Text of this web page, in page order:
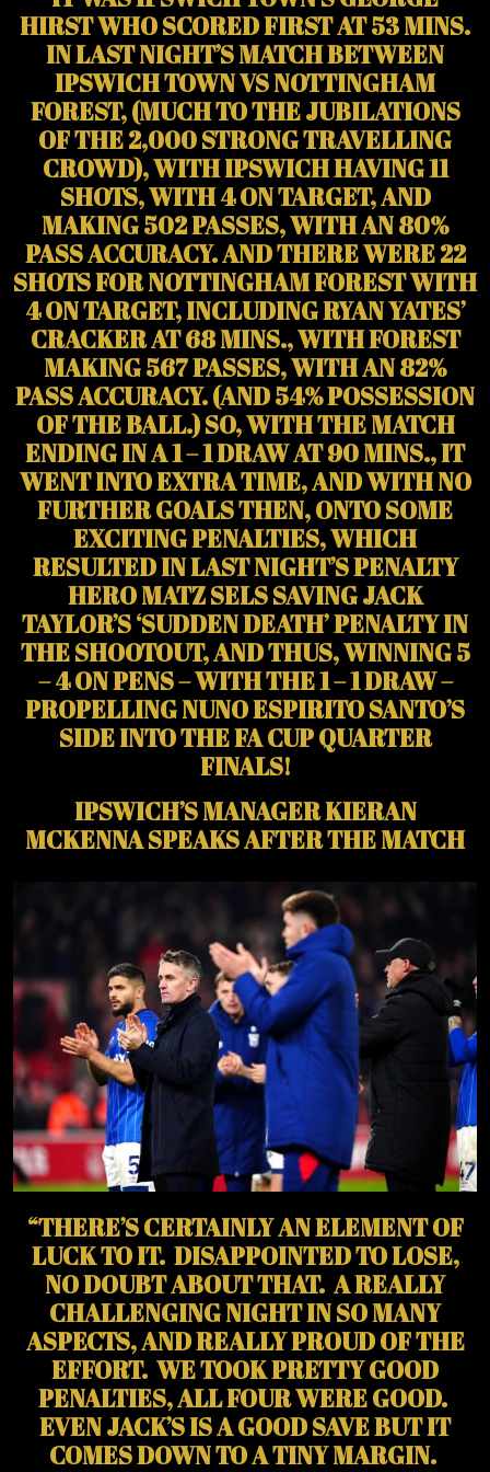
HIRST WHO SCORED FIRST AT 53 MINS.
IN LAST NIGHT’S MATCH BETWEEN
IPSWICH TOWN VS NOTTINGHAM
FOREST, (MUCH TO THE JUBILATIONS
OF THE 2,000 STRONG TRAVELLING
CROWD), WITH IPSWICH HAVING 11
SHOTS, WITH 4 ON TARGET, AND
MAKING 502 PASSES, WITH AN 80%
PASS ACCURACY. AND THERE WERE 22
SHOTS FOR NOTTINGHAM FOREST WITH
4 ON TARGET, INCLUDING RYAN YATES’
CRACKER AT 68 MINS., WITH FOREST
MAKING 567 PASSES, WITH AN 82%
PASS ACCURACY. (AND 54% POSSESSION
OF THE BALL.) SO, WITH THE MATCH
ENDING IN A 1 – 1 DRAW AT 90 MINS., IT
WENT INTO EXTRA TIME, AND WITH NO
FURTHER GOALS THEN, ONTO SOME
EXCITING PENALTIES, WHICH
RESULTED IN LAST NIGHT’S PENALTY
HERO MATZ SELS SAVING JACK
TAYLOR’S ‘SUDDEN DEATH’ PENALTY IN
THE SHOOTOUT, AND THUS, WINNING 5
– 4 ON PENS – WITH THE 1 – 1 DRAW –
PROPELLING NUNO ESPIRITO SANTO’S
SIDE INTO THE FA CUP QUARTER
FINALS!
IPSWICH’S MANAGER KIERAN
MCKENNA SPEAKS AFTER THE MATCH
“THERE’S CERTAINLY AN ELEMENT OF
LUCK TO IT. DISAPPOINTED TO LOSE,
NO DOUBT ABOUT THAT. A REALLY
CHALLENGING NIGHT IN SO MANY
ASPECTS, AND REALLY PROUD OF THE
EFFORT. WE TOOK PRETTY GOOD
PENALTIES, ALL FOUR WERE GOOD.
EVEN JACK’S IS A GOOD SAVE BUT IT
COMES DOWN TO A TINY MARGIN.